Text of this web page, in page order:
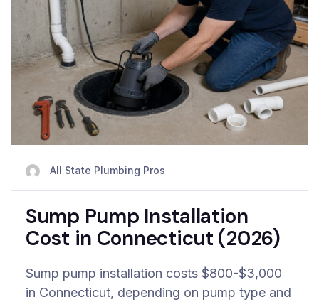
All State Plumbing Pros
Sump Pump Installation
Cost in Connecticut (2026)
Sump pump installation costs $800-$3,000
in Connecticut, depending on pump type and